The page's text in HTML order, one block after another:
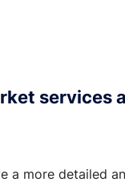
services
a more detailed